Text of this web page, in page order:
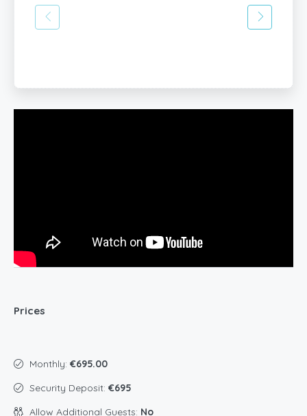
Prices
Monthly: €695.00
Security Deposit: €695
Allow Additional Guests: No